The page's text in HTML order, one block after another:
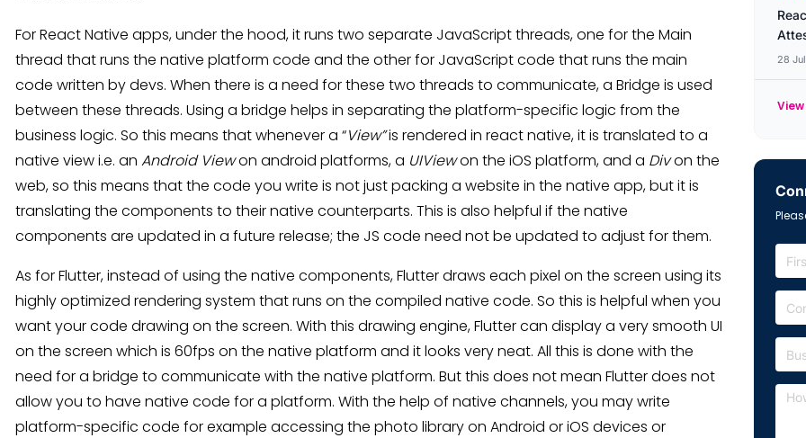
For React Native apps, under the hood, it runs two separate JavaScript threads, one for the Main
thread that runs the native platform code and the other for JavaScript code that runs the main
code written by devs. When there is a need for these two threads to communicate, a Bridge is used
between these threads. Using a bridge helps in separating the platform-specific logic from the
business logic. So this means that whenever a “View”is rendered in react native, it is translated to a
native view i.e. an Android Viewon android platforms, a UIViewon the iOS platform, and a Divon the
web, so this means that the code you write is not just packing a website in the native app, but it is
translating the components to their native counterparts. This is also helpful if the native
components are updated in a future release; the JS code need not be updated to adjust for them.
As for Flutter, instead of using the native components, Flutter draws each pixel on the screen using its
highly optimized rendering system that runs on the compiled native code. So this is helpful when you
want your code drawing on the screen. With this drawing engine, Flutter can display a very smooth UI
on the screen which is 60fps on the native platform and it looks very neat. All this is done with the
need for a bridge to communicate with the native platform. But this does not mean Flutter does not
allow you to have native code for a platform. With the help of native channels, you may write
platform-specific code for example accessing the photo library on Android or iOS devices or
28